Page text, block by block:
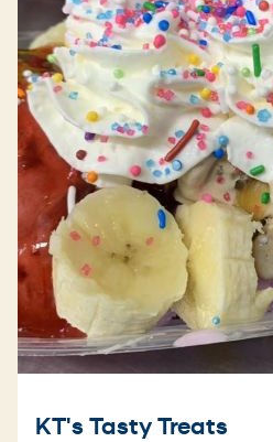
KT's Tasty Treats